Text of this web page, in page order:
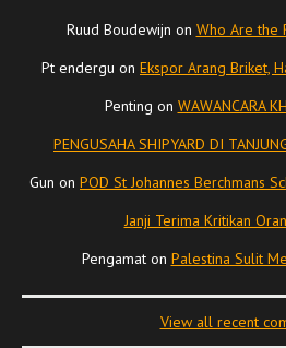
Ruud Boudewijn on Who Are the
Pt endergu on Ekspor Arang Briket,
Penting on WAWANCARA
PENGUSAHA SHIPYARD DI
Gun on POD St Johannes Berchmans
Janji Terima Kritikan
Pengamaton Palestina Sulit
View all recent